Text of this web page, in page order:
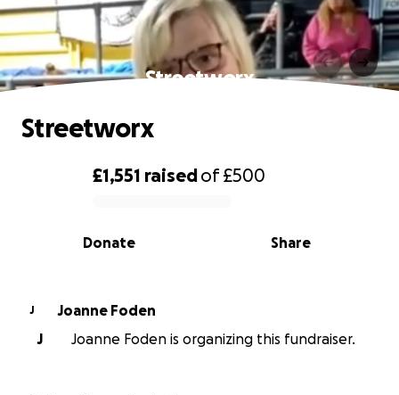
Streetworx
0% complete
£1,551 raisedof£500
Share
Donate
Streetworx
J
Joanne Foden
J
Joanne Foden is organizing this fundraiser.